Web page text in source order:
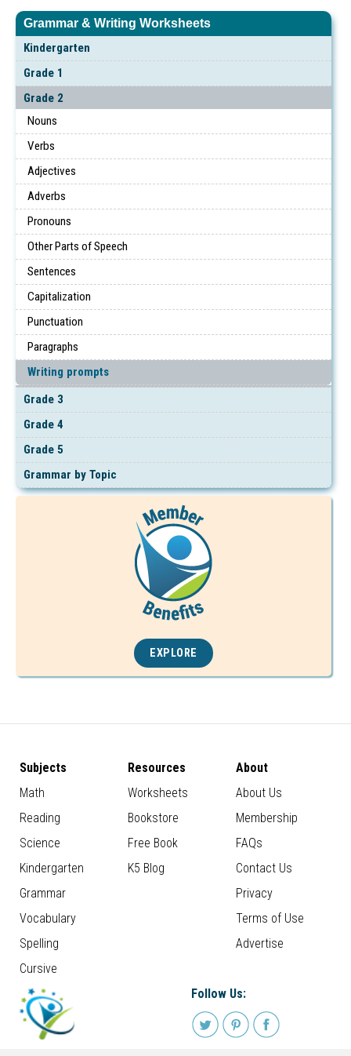
Grammar & Writing Worksheets
Kindergarten
Grade 1
Grade 2
Nouns
Verbs
Adjectives
Adverbs
Pronouns
Other Parts of Speech
Sentences
Capitalization
Punctuation
Paragraphs
Writing prompts
Grade 3
Grade 4
Grade 5
Grammar by Topic
EXPLORE
Subjects
Math
Reading
Science
Kindergarten
Grammar
Vocabulary
Spelling
Cursive
Resources
Worksheets
Bookstore
Free Book
K5 Blog
About
About Us
Membership
FAQs
Contact Us
Privacy
Terms of Use
Advertise
Follow Us: